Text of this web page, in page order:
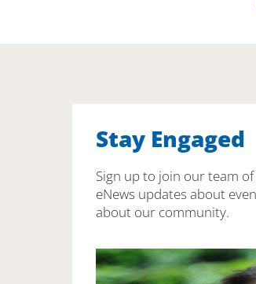
Stay Engaged
Sign up to join our team
eNews updates about
about our community.